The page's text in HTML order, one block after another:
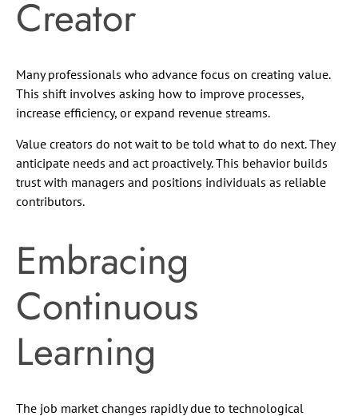
Creator
Many professionals who advance focus on creating value.
This shift involves asking how to improve processes,
increase efficiency, or expand revenue streams.
Value creators do not wait to be told what to do next. They
anticipate needs and act proactively. This behavior builds
trust with managers and positions individuals as reliable
contributors.
Embracing
Continuous
Learning
The job market changes rapidly due to technological